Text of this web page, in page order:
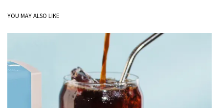
YOU MAY ALSO LIKE